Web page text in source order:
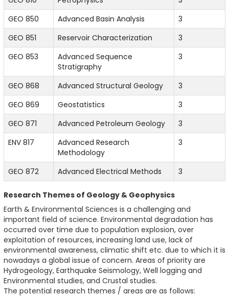
GEO 850
Advanced Basin Analysis
3
GEO 851
Reservoir Characterization
3
GEO 853
Advanced Sequence
Stratigraphy
3
GEO 868 Advanced Structural Geology
3
GEO 869
Geostatistics
3
GEO 871
Advanced Petroleum Geology
3
ENV 817
Advanced Research
Methodology
3
GEO 872 Advanced Electrical Methods 3
Research Themes of Geology & Geophysics
Earth & Environmental Sciences is a challenging and
important field of science. Environmental degradation has
occurred over time due to population explosion, over
exploitation of resources, increasing land use, lack of
environmental awareness, climatic shift etc. due to which it is
nowadays a global issue of concern. Areas of priority are
Hydrogeology, Earthquake Seismology, Well logging and
Environmental studies, and Crustal studies.
The potential research themes / areas are as follows: